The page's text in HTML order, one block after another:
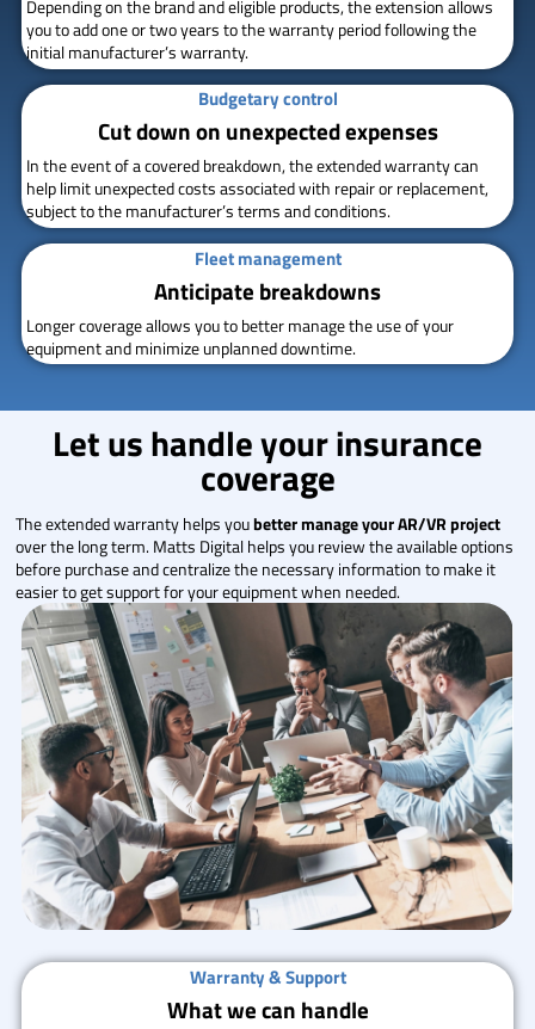
Depending on the brand and eligible products, the extension allows
you to add one or two years to the warranty period following the
initial manufacturer’s warranty.
Budgetary control
Cut down on unexpected expenses
In the event of a covered breakdown, the extended warranty can
help limit unexpected costs associated with repair or replacement,
subject to the manufacturer’s terms and conditions.
Fleet management
Anticipate breakdowns
Longer coverage allows you to better manage the use of your
equipment and minimize unplanned downtime.
Let us handle your insurance
coverage
The extended warranty helps youbetter manage your AR/VR project
over the long term. Matts Digital helps you review the available options
before purchase and centralize the necessary information to make it
easier to get support for your equipment when needed.
Warranty & Support
What we can handle